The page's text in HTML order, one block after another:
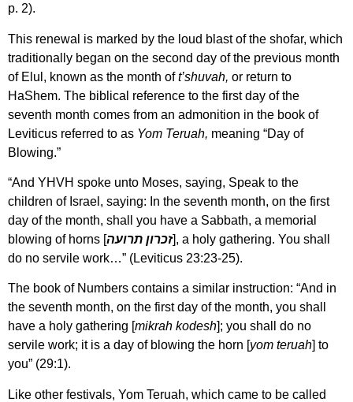
p. 2).
This renewal is marked by the loud blast of the shofar, which
traditionally began on the second day of the previous month
of Elul, known as the month oft’shuvah, or return to
HaShem. The biblical reference to the first day of the
seventh month comes from an admonition in the book of
Leviticus referred to as Yom Teruah, meaning “Day of
Blowing.”
“And YHVH spoke unto Moses, saying, Speak to the
children of Israel, saying: In the seventh month, on the first
day of the month, shall you have a Sabbath, a memorial
blowing of horns [זכרון תרועה], a holy gathering. You shall
do no servile work…” (Leviticus 23:23-25).
The book of Numbers contains a similar instruction: “And in
the seventh month, on the first day of the month, you shall
have a holy gathering [mikrah kodesh]; you shall do no
servile work; it is a day of blowing the horn [yom teruah] to
you” (29:1).
Like other festivals, Yom Teruah, which came to be called